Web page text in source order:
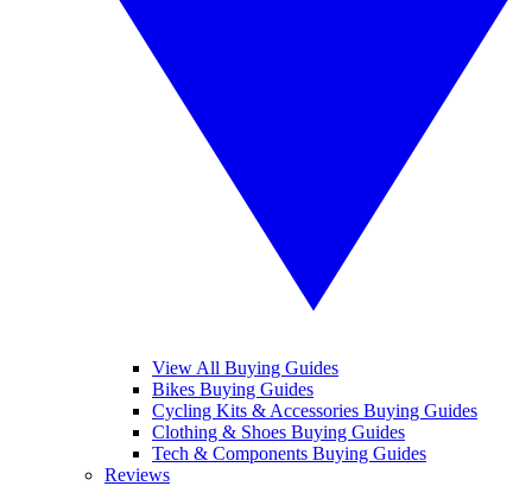
View All Buying Guides
Bikes Buying Guides
Cycling Kits & Accessories Buying Guides
Clothing & Shoes Buying Guides
Tech & Components Buying Guides
Reviews